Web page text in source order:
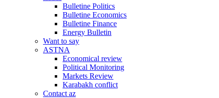
Bulletine Politics
Bulletine Economics
Bulletine Finance
Energy Bulletin
Want to say
ASTNA
Economical review
Political Monitoring
Markets Review
Karabakh conflict
Contact az